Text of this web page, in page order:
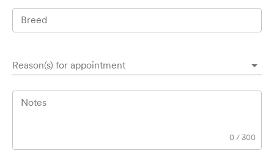
Breed
Reason(s) for appointment
Notes
0 /300